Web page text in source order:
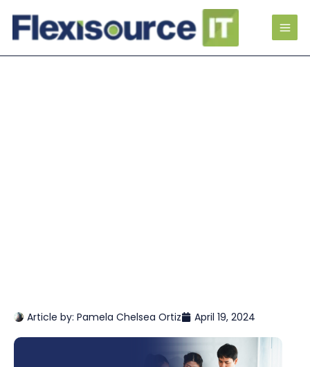
Article by: Pamela Chelsea Ortiz April 19, 2024